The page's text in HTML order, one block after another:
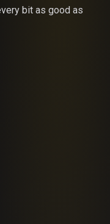
bit as good as